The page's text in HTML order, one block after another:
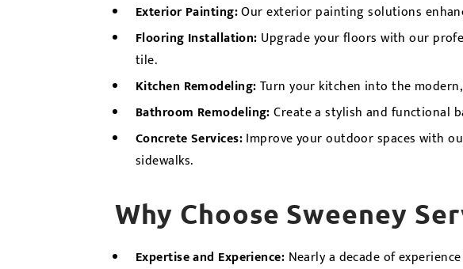
Exterior Painting:Our exterior painting solutions
Flooring Installation: Upgrade your floors with our
tile.
Kitchen Remodeling:Turn your kitchen into the
Bathroom Remodeling:Create a stylish and functional
Concrete Services:Improve your outdoor spaces with
sidewalks.
Why Choose Sweeney
Expertise and Experience: Nearly a decade of